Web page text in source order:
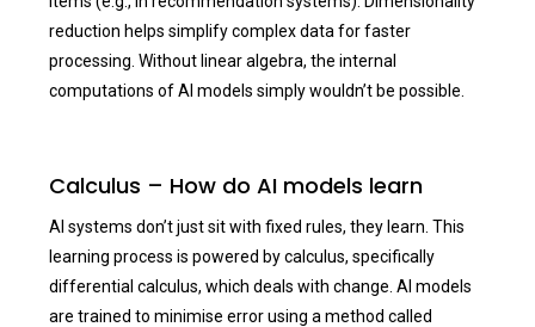
reduction helps simplify complex data for faster
processing. Without linear algebra, the internal
computations of AI models simply wouldn’t be possible.
Calculus – How do AI models learn
AI systems don’t just sit with fixed rules, they learn. This
learning process is powered by calculus, specifically
differential calculus, which deals with change. AI models
are trained to minimise error using a method called